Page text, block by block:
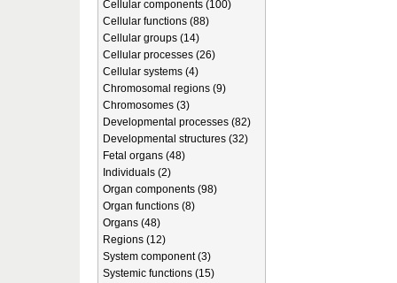
Cellular components (100)
Cellular functions (88)
Cellular groups (14)
Cellular processes (26)
Cellular systems (4)
Chromosomal regions (9)
Chromosomes (3)
Developmental processes (82)
Developmental structures (32)
Fetal organs (48)
Individuals (2)
Organ components (98)
Organ functions (8)
Organs (48)
Regions (12)
System component (3)
Systemic functions (15)